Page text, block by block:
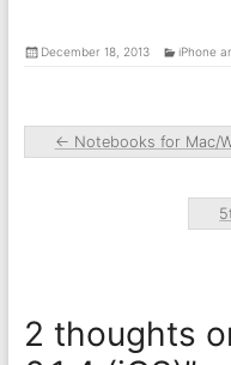
December 18, 2013 iPhone
← Notebooks for Mac/
2 thoughts